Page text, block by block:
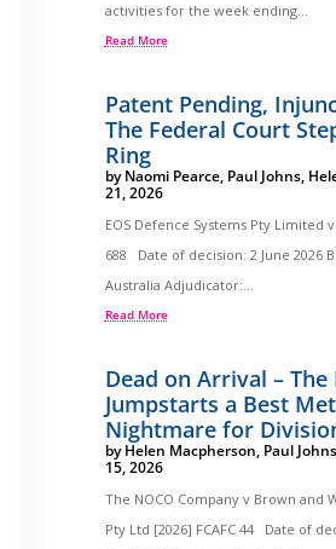
activities for the week ending...
Read More
Patent Pending,
The Federal Court
Ring
byNaomi Pearce, Paul Johns,
21, 2026
EOS Defence Systems Pty Limited
688 Date of decision: 2 June 2026
Australia Adjudicator:...
Read More
Dead on Arrival –
Jumpstarts a Best
Nightmare for
byHelen Macpherson, Paul Johns
15, 2026
The NOCO Company v Brown and
Pty Ltd [2026] FCAFC 44 Date of